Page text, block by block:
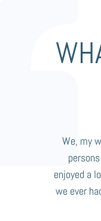
We, my
enjoyed a
we ever